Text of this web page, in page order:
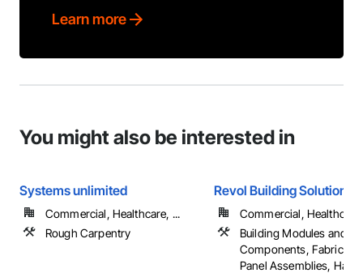
Learn more
You might also be interested in
Systems unlimited
Commercial, Healthcare, ...
Rough Carpentry
Revol Building Solutions
Commercial,
Building Modules and
Components,
Panel Assemblies,